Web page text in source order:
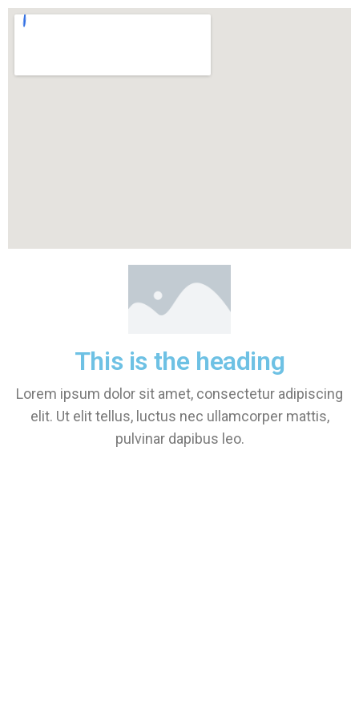
This is the heading
Lorem ipsum dolor sit amet, consectetur adipiscing
elit. Ut elit tellus, luctus nec ullamcorper mattis,
pulvinar dapibus leo.